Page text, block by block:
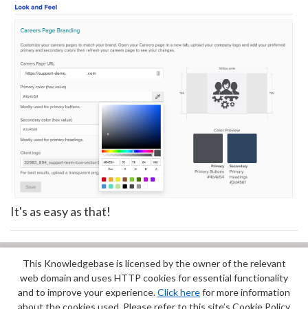
It's as easy as that!
Did you find it helpful? Yes No
Terms of Service|Privacy Policy
This Knowledgebase is licensed by the owner of the relevant
web domain and uses HTTP cookies for essential functionality
and to improve your experience.Click herefor more information
about the cookies used. Please refer to this site’s Cookie Policy